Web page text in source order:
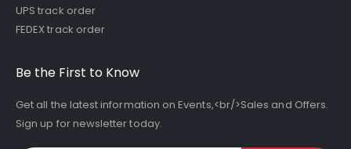
UPS track order
FEDEX track order
Be the First to Know
Get all the latest information on Events,<br/>Sales and Offers.
Sign up for newsletter today.